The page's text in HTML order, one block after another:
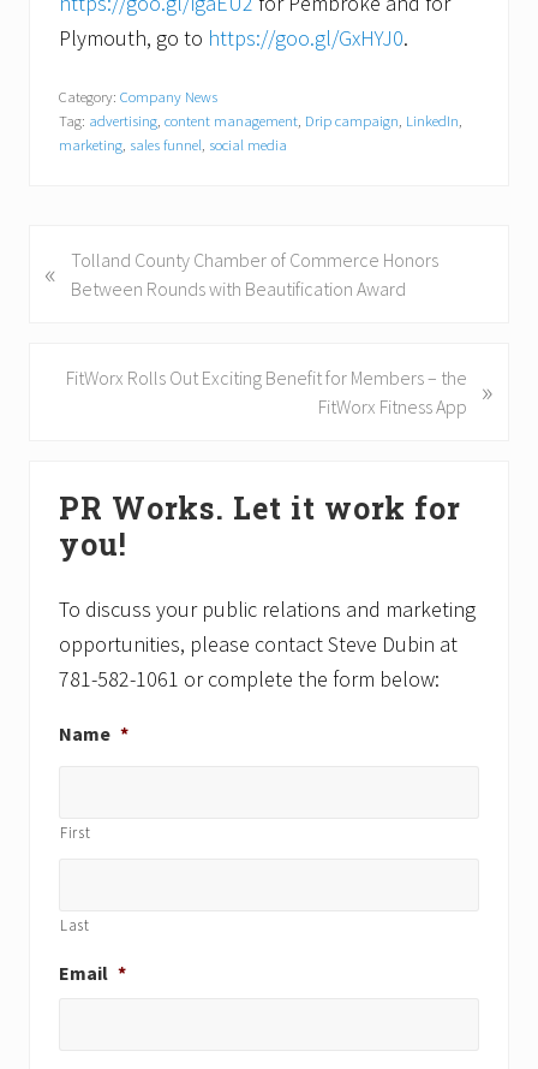
Plymouth, go to https://goo.gl/GxHYJ0.
Category: Company News
Tag: advertising, content management, Drip campaign, LinkedIn,
marketing, sales funnel, social media
r
«
Tolland County Chamber of Commerce Honors
Between Rounds with Beautification Award
FitWorx Rolls Out Exciting Benefit for Members – the
FitWorx Fitness App
»
Sidebar
PR Works. Let it work for
you!
To discuss your public relations and marketing
opportunities, please contact Steve Dubin at
781-582-1061 or complete the form below:
Name *
First
Last
Email *